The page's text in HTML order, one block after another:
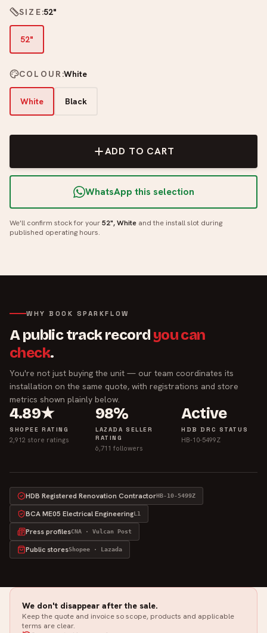
SIZE:52"
52"
COLOUR:White
White Black
ADD TO CART
WhatsApp this selection
We'll confirm stock for your52", White and the install slot during
published operating hours.
WHY BOOK SPARKFLOW
A public track record you can
check.
You're not just buying the unit — our team coordinates its
installation on the same quote, with registrations and store
metrics shown plainly below.
4.89★
SHOPEE RATING
2,912 store ratings
98%
LAZADA SELLER
RATING
6,711 followers
Active
HDB DRC STATUS
HB-10-5499Z
HDB Registered Renovation ContractorHB-10-5499Z
BCA ME05 Electrical EngineeringL1
Press profilesCNA · Vulcan Post
Public storesShopee · Lazada
We don't disappear after the sale.
Keep the quote and invoice so scope, products and applicable
terms are clear.